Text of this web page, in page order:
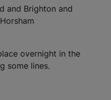
and Brighton and
overnight in the
some lines.